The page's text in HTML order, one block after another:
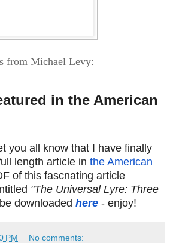
from Michael Levy:
in the American
you all know that I have finally
length article in the American
of this fascnating article
"The Universal Lyre: Three
downloaded here - enjoy!
PM No comments: